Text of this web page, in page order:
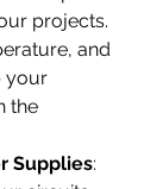
projects.
and
your
the
Supplies: